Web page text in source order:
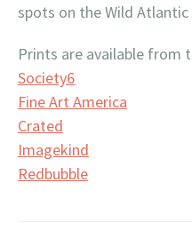
spots on the Wild Atlantic
Prints are available from
Society6
Fine Art America
Crated
Imagekind
Redbubble